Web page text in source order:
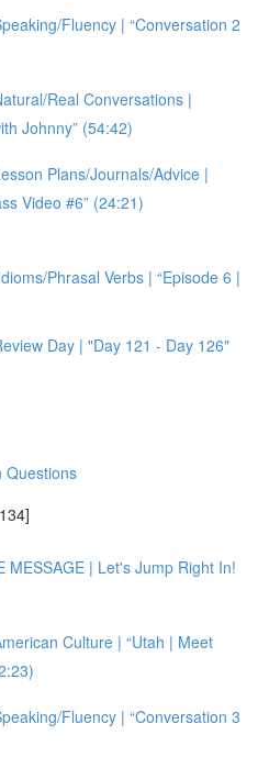
Fluency | “Conversation 2
Real Conversations |
Johnny” (54:42)
Plans/Journals/Advice |
Video #6” (24:21)
Phrasal Verbs | “Episode 6 |
Day | "Day 121 - Day 126"
Questions
MESSAGE | Let's Jump Right In!
Culture | “Utah | Meet
Fluency | “Conversation 3